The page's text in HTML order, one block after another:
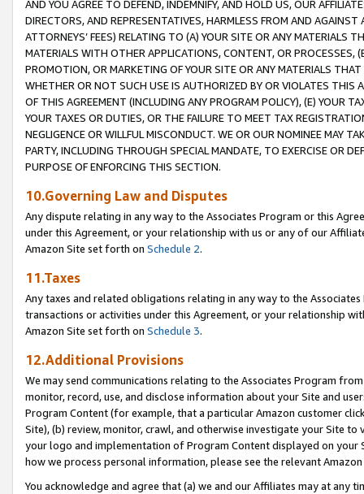
AND YOU AGREE TO DEFEND, INDEMNIFY, AND HOLD US, OUR
DIRECTORS, AND REPRESENTATIVES, HARMLESS FROM AND
ATTORNEYS’ FEES) RELATING TO (A) YOUR SITE OR ANY MATERIALS
MATERIALS WITH OTHER APPLICATIONS, CONTENT, OR PROCESSES,
PROMOTION, OR MARKETING OF YOUR SITE OR ANY MATERIALS
WHETHER OR NOT SUCH USE IS AUTHORIZED BY OR VIOLATES THIS
OF THIS AGREEMENT (INCLUDING ANY PROGRAM POLICY), (E) YOUR
YOUR TAXES OR DUTIES, OR THE FAILURE TO MEET TAX
NEGLIGENCE OR WILLFUL MISCONDUCT. WE OR OUR NOMINEE MAY
PARTY, INCLUDING THROUGH SPECIAL MANDATE, TO EXERCISE OR
PURPOSE OF ENFORCING THIS SECTION.
10.Governing Law and Disputes
Any dispute relating in any way to the Associates Program or this
under this Agreement, or your relationship with us or any of our
Amazon Site set forth on Schedule 2.
11.Taxes
Any taxes and related obligations relating in any way to the
transactions or activities under this Agreement, or your relationship
Amazon Site set forth on Schedule 3.
12.Additional Provisions
We may send communications relating to the Associates Program
monitor, record, use, and disclose information about your Site and
Program Content (for example, that a particular Amazon customer
Site), (b) review, monitor, crawl, and otherwise investigate your Site
your logo and implementation of Program Content displayed on
how we process personal information, please see the relevant
You acknowledge and agree that (a) we and our Affiliates may at